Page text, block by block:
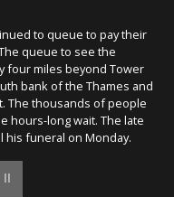
to queue to pay their
queue to see the
four miles beyond Tower
bank of the Thames and
The thousands of people
hours-long wait. The late
his funeral on Monday.